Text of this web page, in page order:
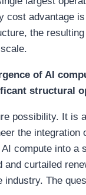
cost advantage
the
of AI
structural
possibility. It is
the
compute into a
and curtailed
industry. The